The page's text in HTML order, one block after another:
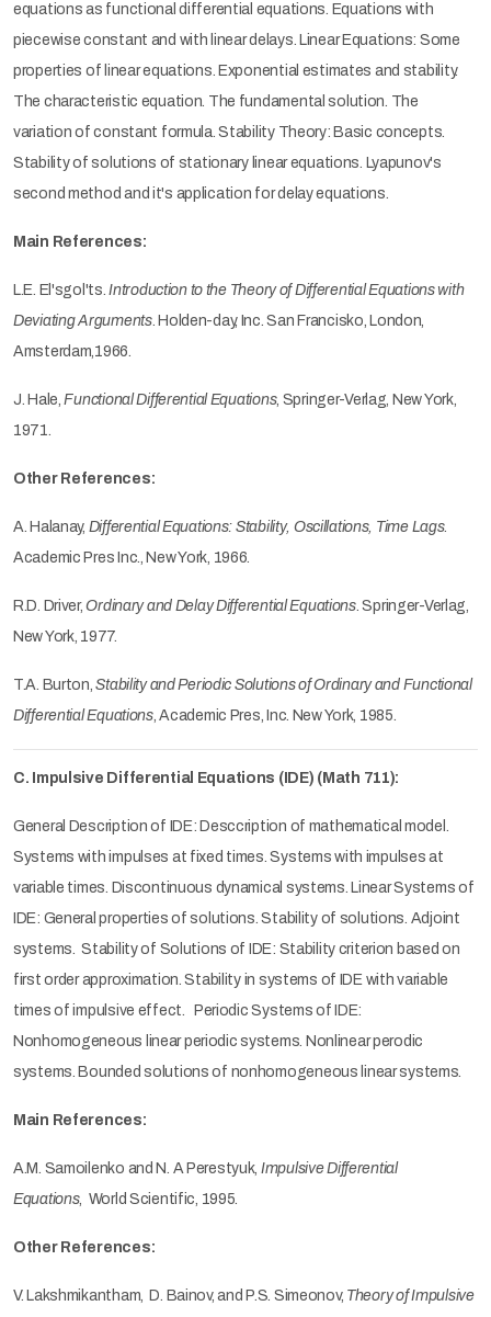
equations as functional differential equations. Equations with
piecewise constant and with linear delays. Linear Equations: Some
properties of linear equations. Exponential estimates and stability.
The characteristic equation. The fundamental solution. The
variation of constant formula. Stability Theory: Basic concepts.
Stability of solutions of stationary linear equations. Lyapunov's
second method and it's application for delay equations.
Main References:
L.E. El'sgol'ts.Introduction to the Theory of Differential Equations with
Deviating Arguments. Holden-day, Inc. San Francisko, London,
Amsterdam,1966.
J. Hale,Functional Differential Equations, Springer-Verlag, New York,
1971.
Other References:
A. Halanay, Differential Equations: Stability, Oscillations, Time Lags.
Academic Pres Inc., New York, 1966.
R.D. Driver,Ordinary and Delay Differential Equations. Springer-Verlag,
New York, 1977.
T.A. Burton,Stability and Periodic Solutions of Ordinary and Functional
Differential Equations, Academic Pres, Inc. New York, 1985.
C. Impulsive Differential Equations (IDE) (Math 711):
General Description of IDE: Desccription of mathematical model.
Systems with impulses at fixed times. Systems with impulses at
variable times. Discontinuous dynamical systems. Linear Systems of
IDE: General properties of solutions. Stability of solutions. Adjoint
systems. Stability of Solutions of IDE: Stability criterion based on
first order approximation. Stability in systems of IDE with variable
times of impulsive effect. Periodic Systems of IDE:
Nonhomogeneous linear periodic systems. Nonlinear perodic
systems. Bounded solutions of nonhomogeneous linear systems.
Main References:
A.M. Samoilenko and N. A Perestyuk, Impulsive Differential
Equations, World Scientific, 1995.
Other References:
V. Lakshmikantham, D. Bainov, and P.S. Simeonov, Theory of Impulsive